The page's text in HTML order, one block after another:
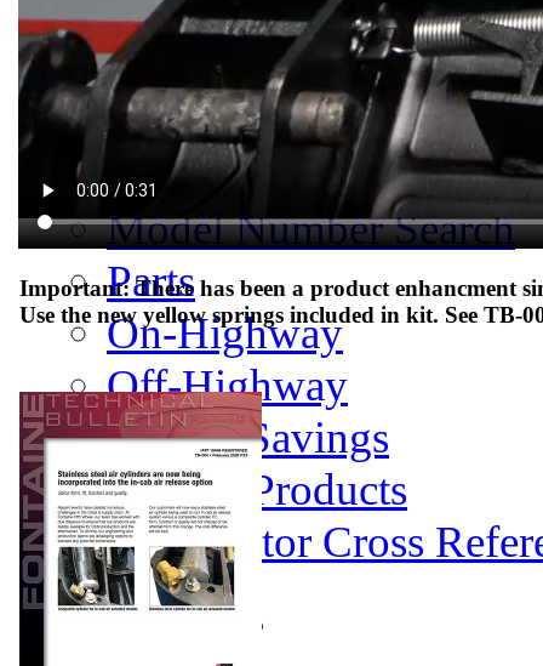
Important: There has been a product enhancment
Use the new yellow springs included in kit. See TB-
Product Info
Complete Assembly
Good/Better/Best
Model Number Search
Parts
On-Highway
Off-Highway
Weight Savings
Legacy Products
Competitor Cross
Top Plates